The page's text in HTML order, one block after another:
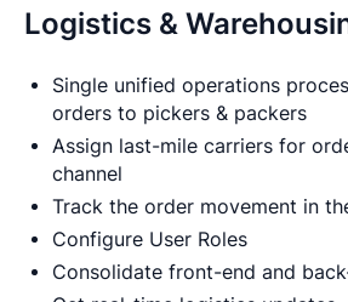
Logistics &
Single unified operations
orders to pickers & packers
Assign last-mile carriers for
channel
Track the order movement in
Configure User Roles
Consolidate front-end and